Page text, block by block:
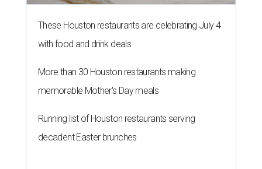
These Houston restaurants are celebrating July 4
with food and drink deals
More than 30 Houston restaurants making
memorable Mother's Day meals
Running list of Houston restaurants serving
decadent Easter brunches